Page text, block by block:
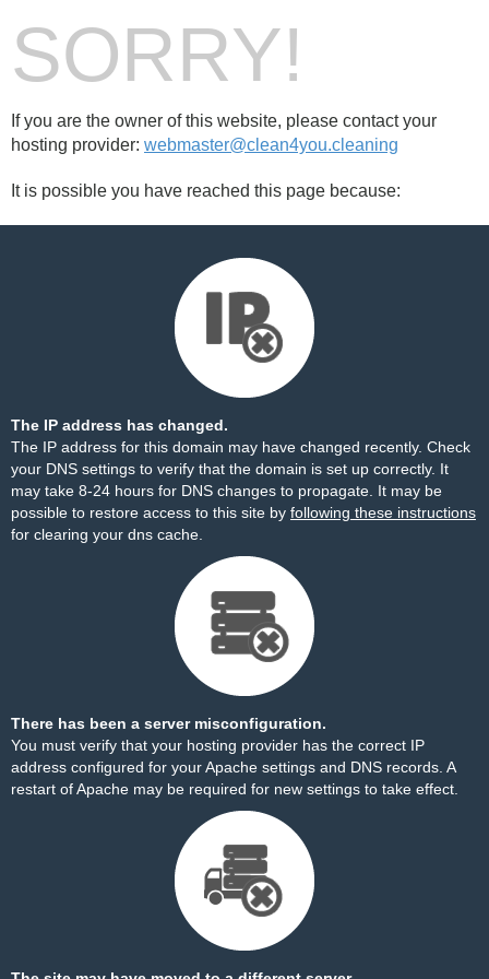
SORRY!
If you are the owner of this website, please contact your
hosting provider: webmaster@clean4you.cleaning
It is possible you have reached this page because:
The IP address has changed.
The IP address for this domain may have changed recently. Check
your DNS settings to verify that the domain is set up correctly. It
may take 8-24 hours for DNS changes to propagate. It may be
possible to restore access to this site by following these instructions
for clearing your dns cache.
There has been a server misconfiguration.
You must verify that your hosting provider has the correct IP
address configured for your Apache settings and DNS records. A
restart of Apache may be required for new settings to take effect.